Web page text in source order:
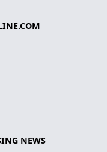
NEWS